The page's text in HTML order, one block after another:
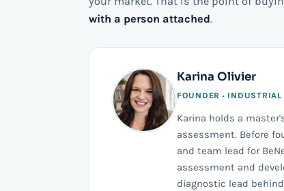
with a person attached.
Karina Olivier
FOUNDER ·
Karina holds a
assessment. Before
and team lead for
assessment and
diagnostic lead